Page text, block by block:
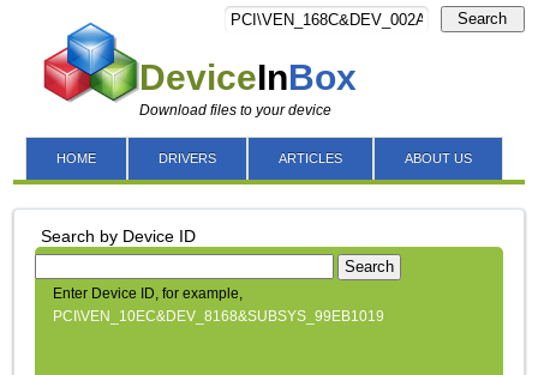
DeviceInBox
Download files to your device
Search
HOME DRIVERS ARTICLES ABOUT US
Search by Device ID
Search
Enter Device ID, for example,
PCI\VEN_10EC&DEV_8168&SUBSYS_99EB1019